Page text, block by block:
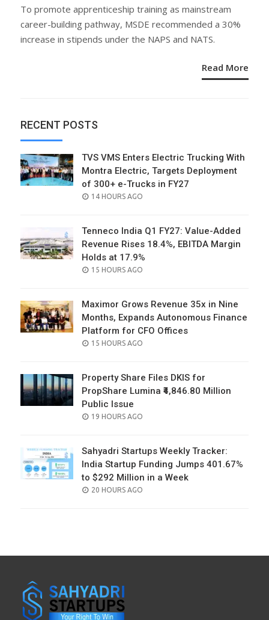
To promote apprenticeship training as mainstream
career-building pathway, MSDE recommended a 30%
increase in stipends under the NAPS and NATS.
Read More
RECENT POSTS
TVS VMS Enters Electric Trucking With
Montra Electric, Targets Deployment
of 300+ e-Trucks in FY27
POSTED
14 HOURS AGO
Tenneco India Q1 FY27: Value-Added
Revenue Rises 18.4%, EBITDA Margin
Holds at 17.9%
POSTED
15 HOURS AGO
Maximor Grows Revenue 35x in Nine
Months, Expands Autonomous Finance
Platform for CFO Offices
POSTED
15 HOURS AGO
Property Share Files DKIS for
PropShare Lumina ₹4,846.80 Million
Public Issue
POSTED
19 HOURS AGO
Sahyadri Startups Weekly Tracker:
India Startup Funding Jumps 401.67%
to $292 Million in a Week
POSTED
20 HOURS AGO